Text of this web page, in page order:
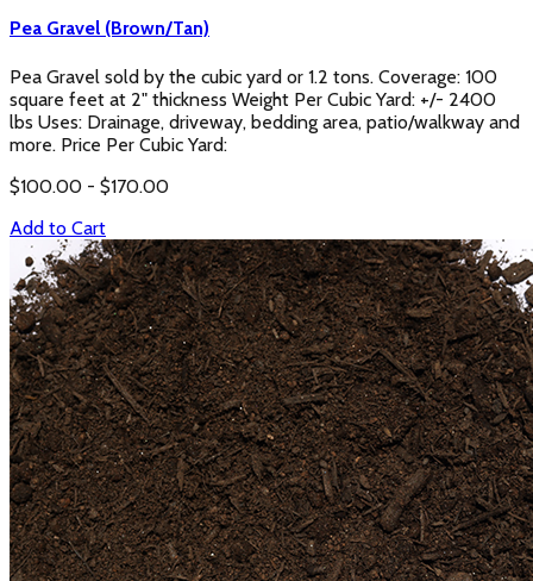
Pea Gravel (Brown/Tan)
Pea Gravel sold by the cubic yard or 1.2 tons. Coverage: 100
square feet at 2" thickness Weight Per Cubic Yard: +/- 2400
lbs Uses: Drainage, driveway, bedding area, patio/walkway and
more. Price Per Cubic Yard:
$100.00 - $170.00
Add to Cart